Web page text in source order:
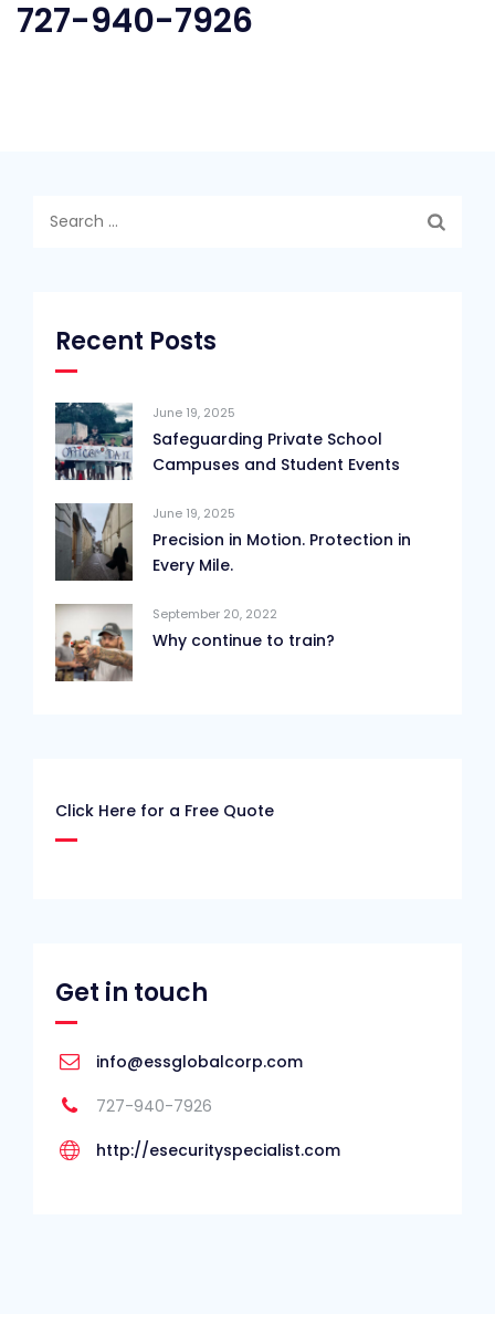
727-940-7926
Recent Posts
June 19, 2025
Safeguarding Private School
Campuses and Student Events
June 19, 2025
Precision in Motion. Protection in
Every Mile.
September 20, 2022
Why continue to train?
Click Here for a Free Quote
Get in touch
info@essglobalcorp.com
727-940-7926
http://esecurityspecialist.com